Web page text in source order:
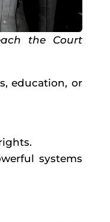
the Court
education, or
systems